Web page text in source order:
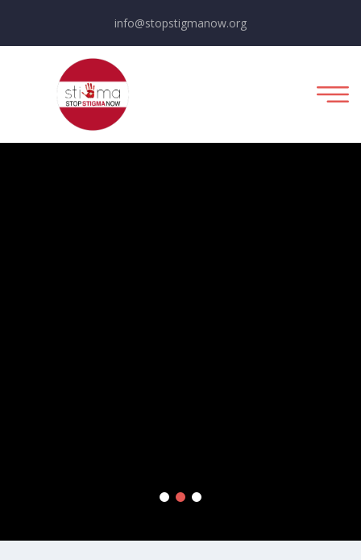
info@stopstigmanow.org